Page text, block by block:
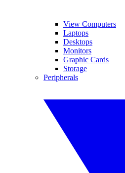
View Computers
Laptops
Desktops
Monitors
Graphic Cards
Storage
Peripherals